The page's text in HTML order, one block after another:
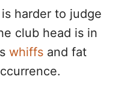
harder to judge
club head is in
whiffs and fat